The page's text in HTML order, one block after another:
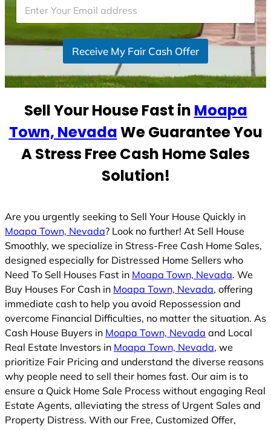
e
d
S
t
s
1
Receive My Fair Cash Offer
Sell Your House Fast in Moapa
Town, NevadaWe Guarantee You
A Stress Free Cash Home Sales
Solution!
Are you urgently seeking to Sell Your House Quickly in
Moapa Town, Nevada? Look no further! At Sell House
Smoothly, we specialize in Stress-Free Cash Home Sales,
designed especially for Distressed Home Sellers who
Need To Sell Houses Fast in Moapa Town, Nevada. We
Buy Houses For Cash in Moapa Town, Nevada, offering
immediate cash to help you avoid Repossession and
overcome Financial Difficulties, no matter the situation. As
Cash House Buyers in Moapa Town, Nevada and Local
Real Estate Investors in Moapa Town, Nevada, we
prioritize Fair Pricing and understand the diverse reasons
why people need to sell their homes fast. Our aim is to
ensure a Quick Home Sale Process without engaging Real
Estate Agents, alleviating the stress of Urgent Sales and
Property Distress. With our Free, Customized Offer,